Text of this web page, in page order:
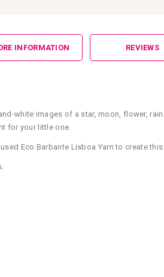
white images of a star, moon, flower,
for your little one.
Eco Barbante Lisboa Yarn to create
INFORMATION REVIEWS